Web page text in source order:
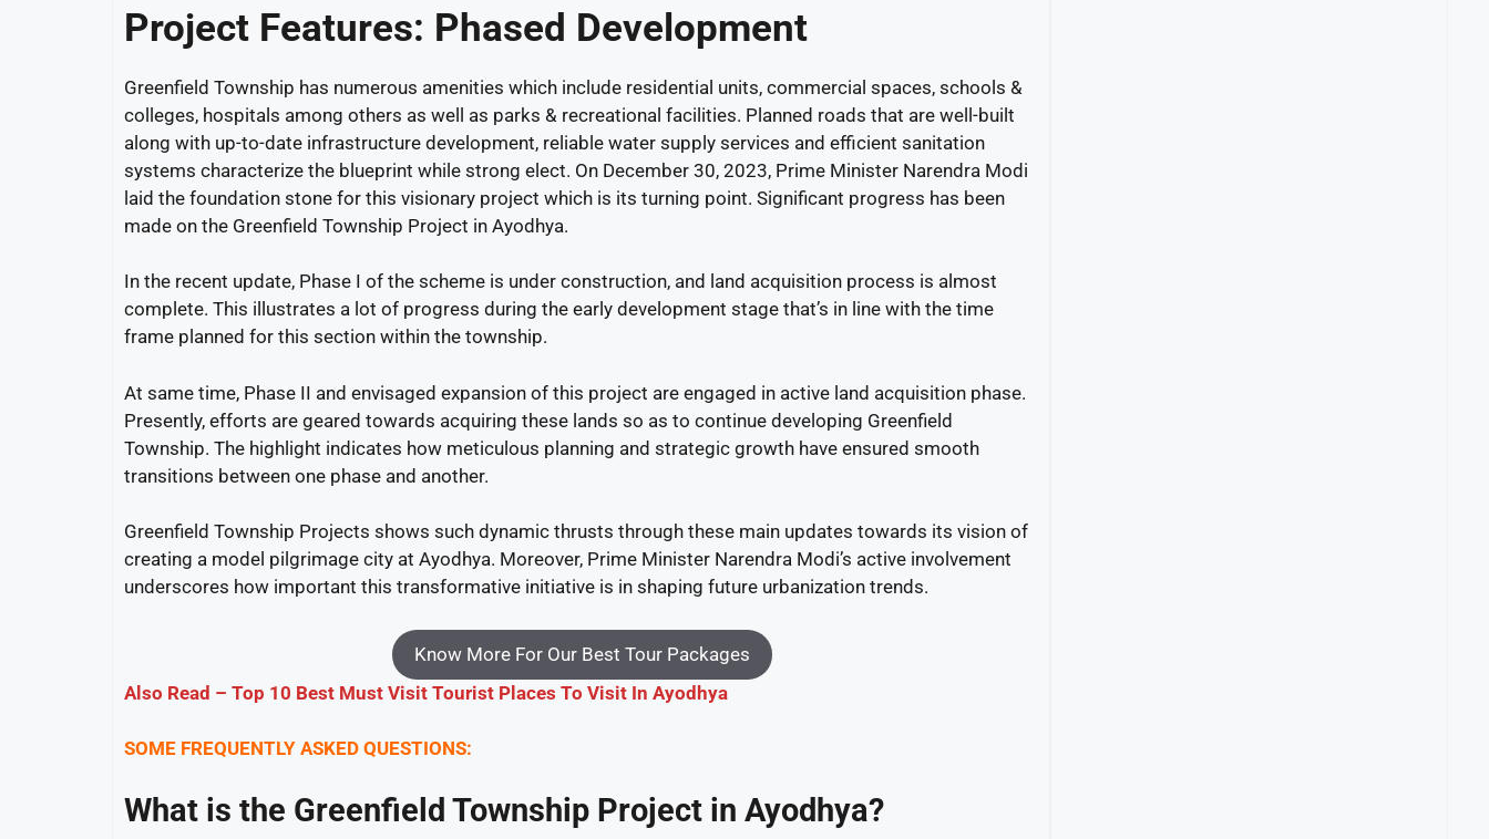
Project Features: Phased Development
Greenfield Township has numerous amenities which include residential units, commercial spaces, schools &
colleges, hospitals among others as well as parks & recreational facilities. Planned roads that are well-built
along with up-to-date infrastructure development, reliable water supply services and efficient sanitation
systems characterize the blueprint while strong elect. On December 30, 2023, Prime Minister Narendra Modi
laid the foundation stone for this visionary project which is its turning point. Significant progress has been
made on the Greenfield Township Project in Ayodhya.
In the recent update, Phase I of the scheme is under construction, and land acquisition process is almost
complete. This illustrates a lot of progress during the early development stage that’s in line with the time
frame planned for this section within the township.
At same time, Phase II and envisaged expansion of this project are engaged in active land acquisition phase.
Presently, efforts are geared towards acquiring these lands so as to continue developing Greenfield
Township. The highlight indicates how meticulous planning and strategic growth have ensured smooth
transitions between one phase and another.
Greenfield Township Projects shows such dynamic thrusts through these main updates towards its vision of
creating a model pilgrimage city at Ayodhya. Moreover, Prime Minister Narendra Modi’s active involvement
underscores how important this transformative initiative is in shaping future urbanization trends.
Know More For Our Best Tour Packages
Also Read – Top 10 Best Must Visit Tourist Places To Visit In Ayodhya
SOME FREQUENTLY ASKED QUESTIONS:
What is the Greenfield Township Project in Ayodhya?